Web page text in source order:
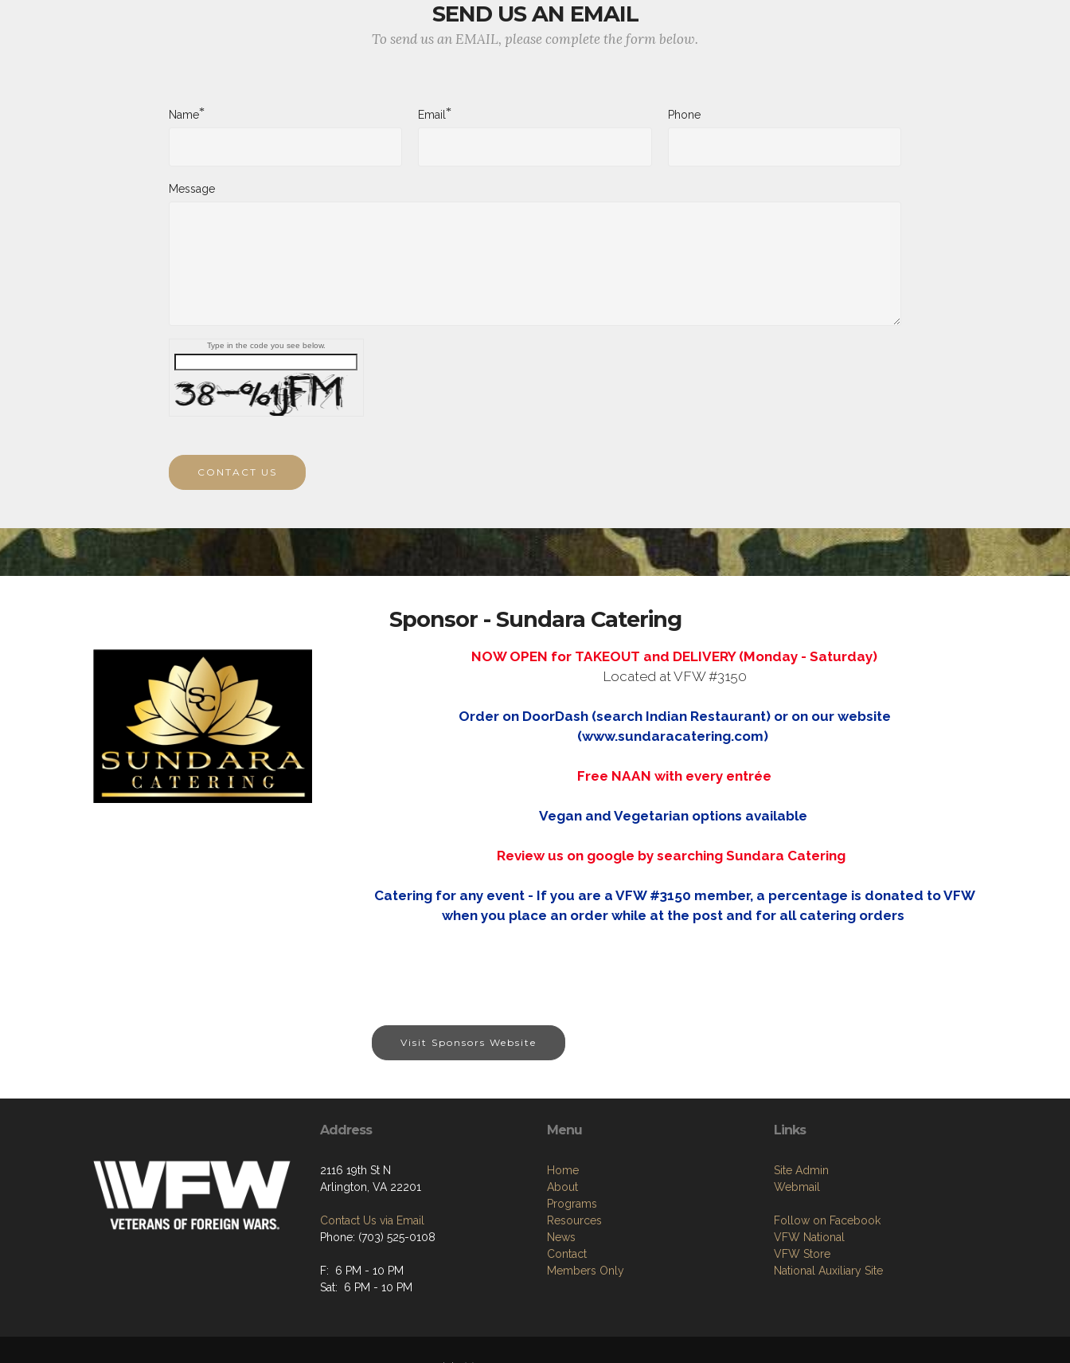
SEND US AN EMAIL
To send us an EMAIL, please complete the form below.
Name* Email* Phone
Message
Type in the code you see below.
CONTACT US
Sponsor - Sundara Catering
NOW OPEN for TAKEOUT and DELIVERY (Monday - Saturday)
Located at VFW #3150
Order on DoorDash (search Indian Restaurant) or on our website
(www.sundaracatering.com)
Free NAAN with every entrée
Vegan and Vegetarian options available
Review us on google by searching Sundara Catering
Catering for any event - If you are a VFW #3150 member, a percentage is donated to VFW
when you place an order while at the post and for all catering orders
Visit Sponsors Website
Address
2116 19th St N
Arlington, VA 22201
Contact Us via Email
Phone: (703) 525-0108
F: 6 PM - 10 PM
Sat: 6 PM - 10 PM
Menu
Home
About
Programs
Resources
News
Contact
Members Only
Links
Site Admin
Webmail
Follow on Facebook
VFW National
VFW Store
National Auxiliary Site